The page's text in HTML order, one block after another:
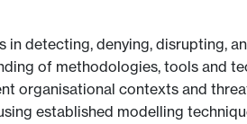
detecting, denying, disrupting,
of methodologies, tools and
organisational contexts and
established modelling